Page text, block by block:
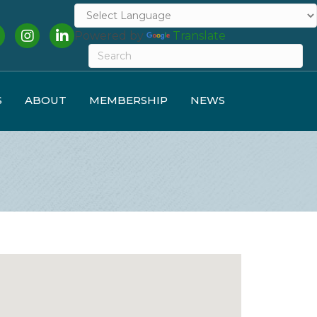
InstagramLinkedInPowered by Translate
ABOUT MEMBERSHIP NEWS